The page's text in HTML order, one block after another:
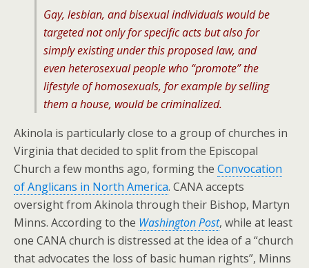
Gay, lesbian, and bisexual individuals would be
targeted not only for specific acts but also for
simply existing under this proposed law, and
even heterosexual people who “promote” the
lifestyle of homosexuals, for example by selling
them a house, would be criminalized.
Akinola is particularly close to a group of churches in
Virginia that decided to split from the Episcopal
Church a few months ago, forming the Convocation
of Anglicans in North America. CANA accepts
oversight from Akinola through their Bishop, Martyn
Minns. According to the Washington Post, while at least
one CANA church is distressed at the idea of a “church
that advocates the loss of basic human rights”, Minns